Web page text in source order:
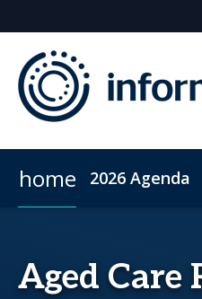
home 2026 Agenda
Aged Care